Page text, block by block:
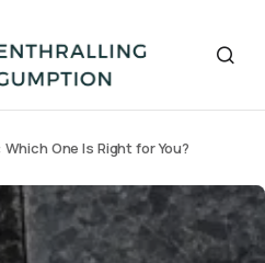
One Is Right for You?